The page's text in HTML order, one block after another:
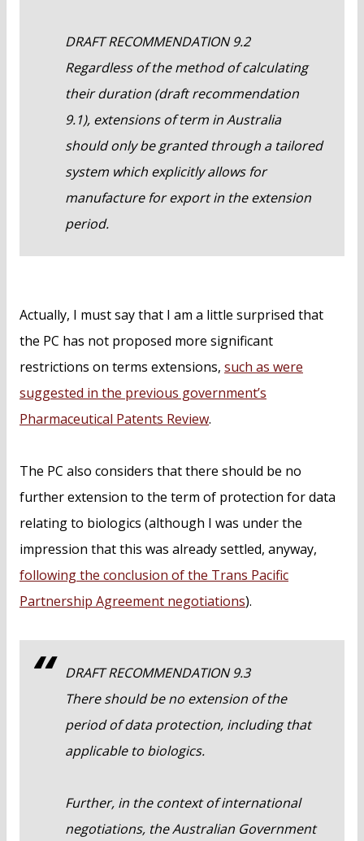
DRAFT RECOMMENDATION 9.2
Regardless of the method of calculating
their duration (draft recommendation
9.1), extensions of term in Australia
should only be granted through a tailored
system which explicitly allows for
manufacture for export in the extension
period.
Actually, I must say that I am a little surprised that
the PC has not proposed more significant
restrictions on terms extensions, such as were
suggested in the previous government’s
Pharmaceutical Patents Review.
The PC also considers that there should be no
further extension to the term of protection for data
relating to biologics (although I was under the
impression that this was already settled, anyway,
following the conclusion of the Trans Pacific
Partnership Agreement negotiations).
DRAFT RECOMMENDATION 9.3
There should be no extension of the
period of data protection, including that
applicable to biologics.
Further, in the context of international
negotiations, the Australian Government